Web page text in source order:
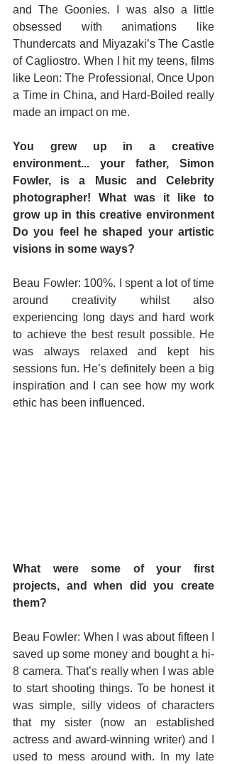
and The Goonies. I was also a little
obsessed with animations like
Thundercats and Miyazaki’s The Castle
of Cagliostro. When I hit my teens, films
like Leon: The Professional, Once Upon
a Time in China, and Hard-Boiled really
made an impact on me.
You grew up in a creative
environment... your father, Simon
Fowler, is a Music and Celebrity
photographer! What was it like to
grow up in this creative environment
Do you feel he shaped your artistic
visions in some ways?
Beau Fowler: 100%. I spent a lot of time
around creativity whilst also
experiencing long days and hard work
to achieve the best result possible. He
was always relaxed and kept his
sessions fun. He’s definitely been a big
inspiration and I can see how my work
ethic has been influenced.
What were some of your first
projects, and when did you create
them?
Beau Fowler: When I was about fifteen I
saved up some money and bought a hi-
8 camera. That’s really when I was able
to start shooting things. To be honest it
was simple, silly videos of characters
that my sister (now an established
actress and award-winning writer) and I
used to mess around with. In my late